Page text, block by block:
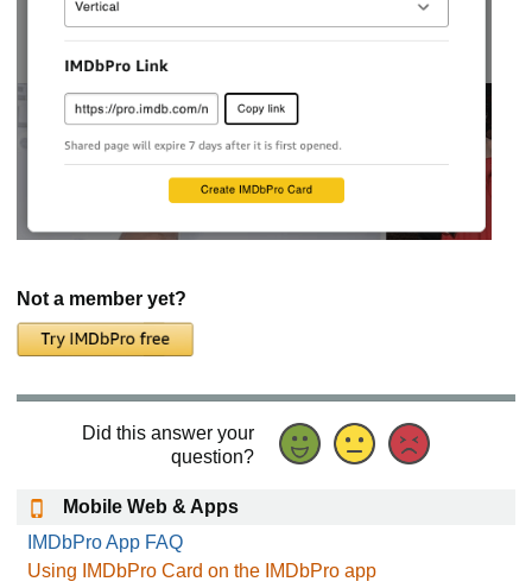
Not a member yet?
Did this answer your
question?
Mobile Web & Apps
IMDbPro App FAQ
Using IMDbPro Card on the IMDbPro app